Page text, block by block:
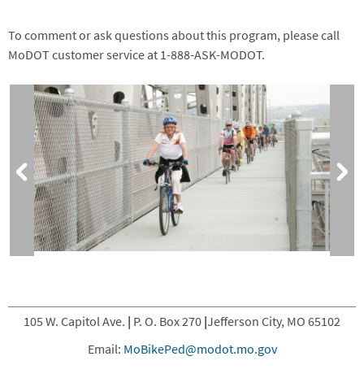
To comment or ask questions about this program, please call
MoDOT customer service at 1-888-ASK-MODOT.
105 W. Capitol Ave. | P. O. Box 270 |Jefferson City, MO 65102
Email: MoBikePed@modot.mo.gov